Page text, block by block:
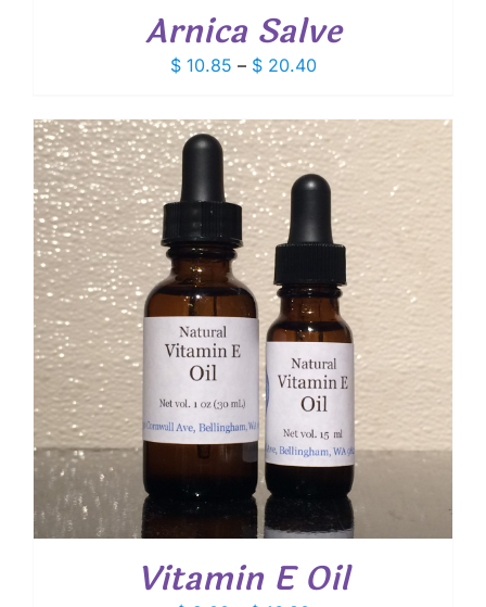
Arnica Salve
$10.85 – $20.40Price
$ 10.85
through
$ 20.40
Vitamin E Oil